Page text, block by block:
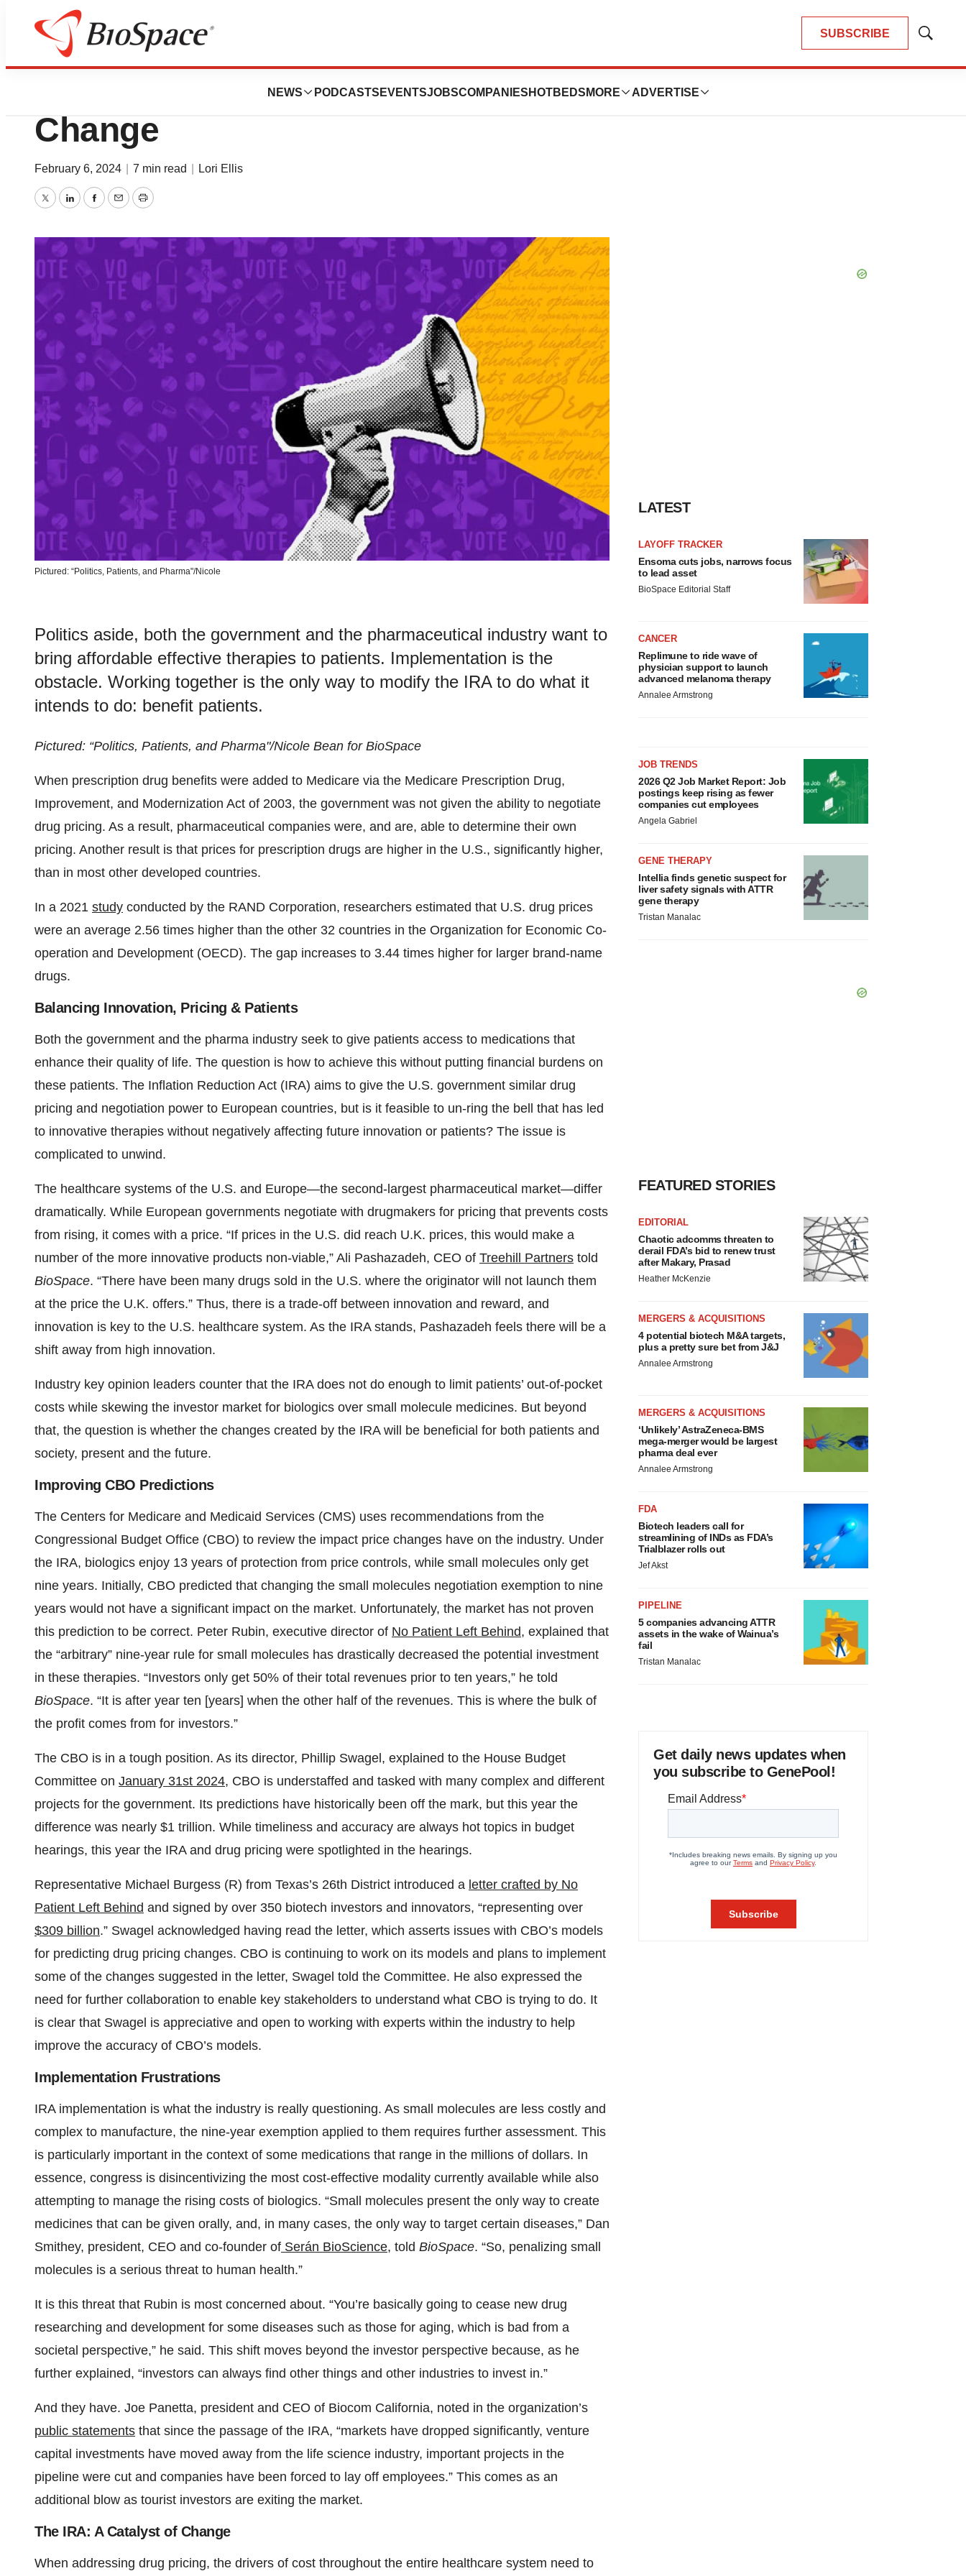
SUBSCRIBE
Show
NEWS PODCASTS EVENTSJOBSCOMPANIES HOTBEDS MORE ADVERTISE
News
The IRA: A Catalyst for Societal
Change
February 6, 2024 7 min read Lori Ellis
TwitterLinkedInFacebook
EmailPrint
Pictured: “Politics, Patients, and Pharma"/Nicole
Politics aside, both the government and the pharmaceutical industry want to
bring affordable effective therapies to patients. Implementation is the
obstacle. Working together is the only way to modify the IRA to do what it
intends to do: benefit patients.
Pictured: “Politics, Patients, and Pharma"/Nicole Bean for BioSpace
When prescription drug benefits were added to Medicare via the Medicare Prescription Drug,
Improvement, and Modernization Act of 2003, the government was not given the ability to negotiate
drug pricing. As a result, pharmaceutical companies were, and are, able to determine their own
pricing. Another result is that prices for prescription drugs are higher in the U.S., significantly higher,
than in most other developed countries.
In a 2021 study conducted by the RAND Corporation, researchers estimated that U.S. drug prices
were an average 2.56 times higher than the other 32 countries in the Organization for Economic Co-
operation and Development (OECD). The gap increases to 3.44 times higher for larger brand-name
drugs.
Balancing Innovation, Pricing & Patients
Both the government and the pharma industry seek to give patients access to medications that
enhance their quality of life. The question is how to achieve this without putting financial burdens on
these patients. The Inflation Reduction Act (IRA) aims to give the U.S. government similar drug
pricing and negotiation power to European countries, but is it feasible to un-ring the bell that has led
to innovative therapies without negatively affecting future innovation or patients? The issue is
complicated to unwind.
The healthcare systems of the U.S. and Europe—the second-largest pharmaceutical market—differ
dramatically. While European governments negotiate with drugmakers for pricing that prevents costs
from rising, it comes with a price. “If prices in the U.S. did reach U.K. prices, this would make a
number of the more innovative products non-viable,” Ali Pashazadeh, CEO of Treehill Partners told
BioSpace. “There have been many drugs sold in the U.S. where the originator will not launch them
at the price the U.K. offers.” Thus, there is a trade-off between innovation and reward, and
innovation is key to the U.S. healthcare system. As the IRA stands, Pashazadeh feels there will be a
shift away from high innovation.
Industry key opinion leaders counter that the IRA does not do enough to limit patients’ out-of-pocket
costs while skewing the investor market for biologics over small molecule medicines. But beyond
that, the question is whether the changes created by the IRA will be beneficial for both patients and
society, present and the future.
Improving CBO Predictions
The Centers for Medicare and Medicaid Services (CMS) uses recommendations from the
Congressional Budget Office (CBO) to review the impact price changes have on the industry. Under
the IRA, biologics enjoy 13 years of protection from price controls, while small molecules only get
nine years. Initially, CBO predicted that changing the small molecules negotiation exemption to nine
years would not have a significant impact on the market. Unfortunately, the market has not proven
this prediction to be correct. Peter Rubin, executive director of No Patient Left Behind, explained that
the “arbitrary” nine-year rule for small molecules has drastically decreased the potential investment
in these therapies. “Investors only get 50% of their total revenues prior to ten years,” he told
BioSpace. “It is after year ten [years] when the other half of the revenues. This is where the bulk of
the profit comes from for investors.”
The CBO is in a tough position. As its director, Phillip Swagel, explained to the House Budget
Committee on January 31st 2024, CBO is understaffed and tasked with many complex and different
projects for the government. Its predictions have historically been off the mark, but this year the
difference was nearly $1 trillion. While timeliness and accuracy are always hot topics in budget
hearings, this year the IRA and drug pricing were spotlighted in the hearings.
Representative Michael Burgess (R) from Texas’s 26th District introduced a letter crafted by No
Patient Left Behind and signed by over 350 biotech investors and innovators, “representing over
$309 billion.” Swagel acknowledged having read the letter, which asserts issues with CBO’s models
for predicting drug pricing changes. CBO is continuing to work on its models and plans to implement
some of the changes suggested in the letter, Swagel told the Committee. He also expressed the
need for further collaboration to enable key stakeholders to understand what CBO is trying to do. It
is clear that Swagel is appreciative and open to working with experts within the industry to help
improve the accuracy of CBO’s models.
Implementation Frustrations
IRA implementation is what the industry is really questioning. As small molecules are less costly and
complex to manufacture, the nine-year exemption applied to them requires further assessment. This
is particularly important in the context of some medications that range in the millions of dollars. In
essence, congress is disincentivizing the most cost-effective modality currently available while also
attempting to manage the rising costs of biologics. “Small molecules present the only way to create
medicines that can be given orally, and, in many cases, the only way to target certain diseases,” Dan
Smithey, president, CEO and co-founder of Serán BioScience, told BioSpace. “So, penalizing small
molecules is a serious threat to human health.”
It is this threat that Rubin is most concerned about. “You’re basically going to cease new drug
researching and development for some diseases such as those for aging, which is bad from a
societal perspective,” he said. This shift moves beyond the investor perspective because, as he
further explained, “investors can always find other things and other industries to invest in.”
And they have. Joe Panetta, president and CEO of Biocom California, noted in the organization’s
public statements that since the passage of the IRA, “markets have dropped significantly, venture
capital investments have moved away from the life science industry, important projects in the
pipeline were cut and companies have been forced to lay off employees.” This comes as an
additional blow as tourist investors are exiting the market.
The IRA: A Catalyst of Change
When addressing drug pricing, the drivers of cost throughout the entire healthcare system need to
LATEST
LAYOFF TRACKER
Ensoma cuts jobs, narrows focus
to lead asset
BioSpace Editorial Staff
CANCER
Replimune to ride wave of
physician support to launch
advanced melanoma therapy
Annalee Armstrong
JOB TRENDS
2026 Q2 Job Market Report: Job
postings keep rising as fewer
companies cut employees
Angela Gabriel
GENE THERAPY
Intellia finds genetic suspect for
liver safety signals with ATTR
gene therapy
Tristan Manalac
FEATURED STORIES
EDITORIAL
Chaotic adcomms threaten to
derail FDA’s bid to renew trust
after Makary, Prasad
Heather McKenzie
MERGERS & ACQUISITIONS
4 potential biotech M&A targets,
plus a pretty sure bet from J&J
Annalee Armstrong
MERGERS & ACQUISITIONS
‘Unlikely’ AstraZeneca-BMS
mega-merger would be largest
pharma deal ever
Annalee Armstrong
FDA
Biotech leaders call for
streamlining of INDs as FDA’s
Trialblazer rolls out
Jef Akst
PIPELINE
5 companies advancing ATTR
assets in the wake of Wainua’s
fail
Tristan Manalac
Get daily news updates when
you subscribe to GenePool!